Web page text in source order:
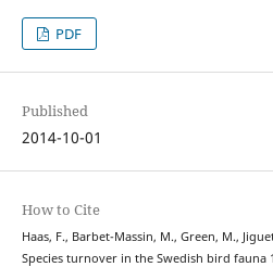
PDF
Published
2014-10-01
How to Cite
Haas, F., Barbet-Massin, M., Green, M.,
Species turnover in the Swedish bird fauna